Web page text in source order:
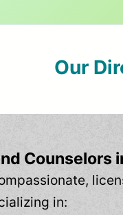
Our
Counselors
in: